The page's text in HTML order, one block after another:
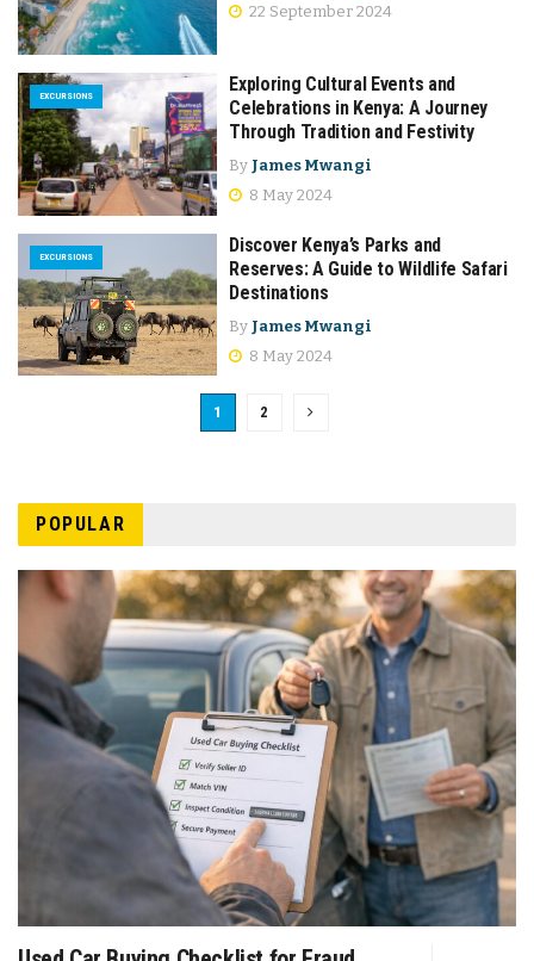
22 September 2024
EXCURSIONS
Exploring Cultural Events and
Celebrations in Kenya: A Journey
Through Tradition and Festivity
By James Mwangi
8 May 2024
EXCURSIONS
Discover Kenya’s Parks and
Reserves: A Guide to Wildlife Safari
Destinations
By James Mwangi
8 May 2024
1 2
POPULAR